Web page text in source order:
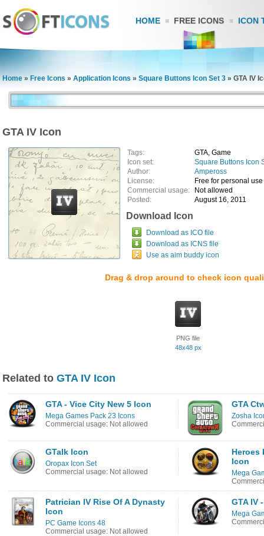
HOME FREE ICONS ICON
Home » Free Icons » Application Icons » Square Buttons Icon Set 3 » GTA IV
GTA IV Icon
Tags:
GTA, Game
Icon set:
Square Buttons Icon
Author:
Ampeross
License:
Free for personal use
Commercial usage:
Not allowed
Posted:
August 16, 2011
Download Icon
Download as ICO file
Download as ICNS file
Use as aim buddy icon
Drag & drop around to check icon
PNG file
48x48 px
Related to GTA IV Icon
GTA - Vice City New 5 Icon
Mega Games Pack 23 Icons
Commercial usage: Not allowed
GTA
Zosha
GTalk Icon
Oropax Icon Set
Commercial usage: Not allowed
Heroes
Icon
Mega
Patrician IV Rise Of A Dynasty
Icon
PC Game Icons 48
Commercial usage: Not allowed
GTA IV
Mega